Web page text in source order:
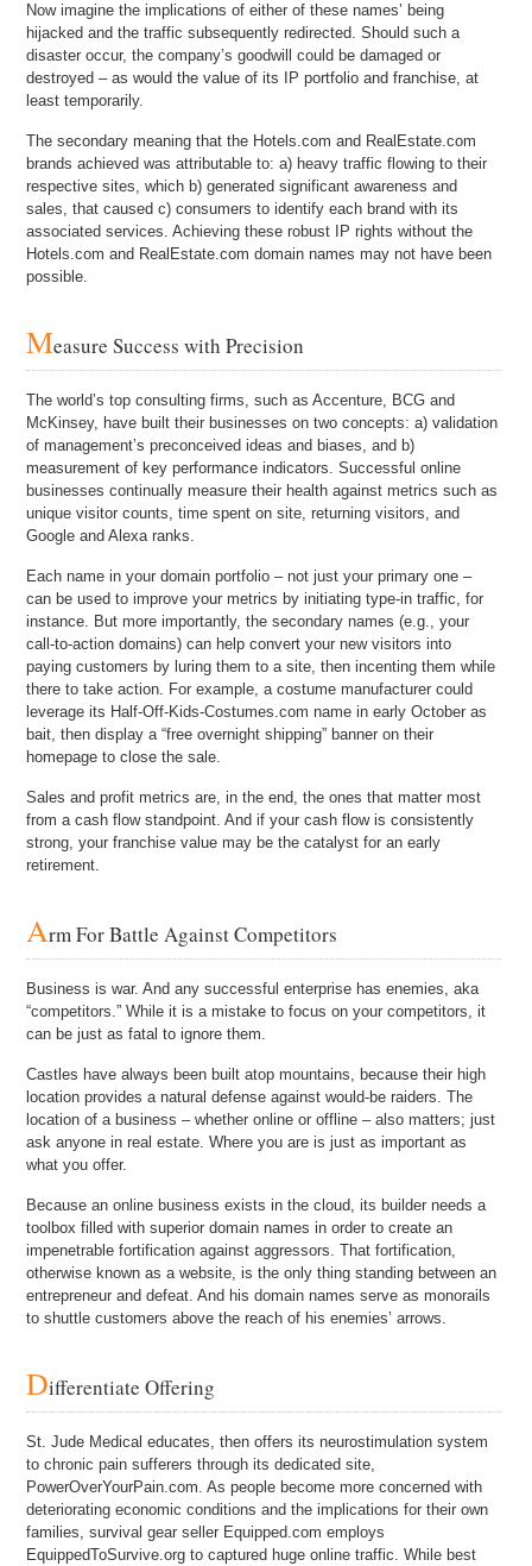
Now imagine the implications of either of these names’ being
hijacked and the traffic subsequently redirected. Should such a
disaster occur, the company’s goodwill could be damaged or
destroyed – as would the value of its IP portfolio and franchise, at
least temporarily.
The secondary meaning that the Hotels.com and RealEstate.com
brands achieved was attributable to: a) heavy traffic flowing to their
respective sites, which b) generated significant awareness and
sales, that caused c) consumers to identify each brand with its
associated services. Achieving these robust IP rights without the
Hotels.com and RealEstate.com domain names may not have been
possible.
Measure Success with Precision
The world’s top consulting firms, such as Accenture, BCG and
McKinsey, have built their businesses on two concepts: a) validation
of management’s preconceived ideas and biases, and b)
measurement of key performance indicators. Successful online
businesses continually measure their health against metrics such as
unique visitor counts, time spent on site, returning visitors, and
Google and Alexa ranks.
Each name in your domain portfolio – not just your primary one –
can be used to improve your metrics by initiating type-in traffic, for
instance. But more importantly, the secondary names (e.g., your
call-to-action domains) can help convert your new visitors into
paying customers by luring them to a site, then incenting them while
there to take action. For example, a costume manufacturer could
leverage its Half-Off-Kids-Costumes.com name in early October as
bait, then display a “free overnight shipping” banner on their
homepage to close the sale.
Sales and profit metrics are, in the end, the ones that matter most
from a cash flow standpoint. And if your cash flow is consistently
strong, your franchise value may be the catalyst for an early
retirement.
Arm For Battle Against Competitors
Business is war. And any successful enterprise has enemies, aka
“competitors.” While it is a mistake to focus on your competitors, it
can be just as fatal to ignore them.
Castles have always been built atop mountains, because their high
location provides a natural defense against would-be raiders. The
location of a business – whether online or offline – also matters; just
ask anyone in real estate. Where you are is just as important as
what you offer.
Because an online business exists in the cloud, its builder needs a
toolbox filled with superior domain names in order to create an
impenetrable fortification against aggressors. That fortification,
otherwise known as a website, is the only thing standing between an
entrepreneur and defeat. And his domain names serve as monorails
to shuttle customers above the reach of his enemies’ arrows.
Differentiate Offering
St. Jude Medical educates, then offers its neurostimulation system
to chronic pain sufferers through its dedicated site,
PowerOverYourPain.com. As people become more concerned with
deteriorating economic conditions and the implications for their own
families, survival gear seller Equipped.com employs
EquippedToSurvive.org to captured huge online traffic. While best